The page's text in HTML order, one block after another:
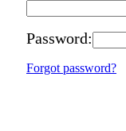
Password:
Forgot password?